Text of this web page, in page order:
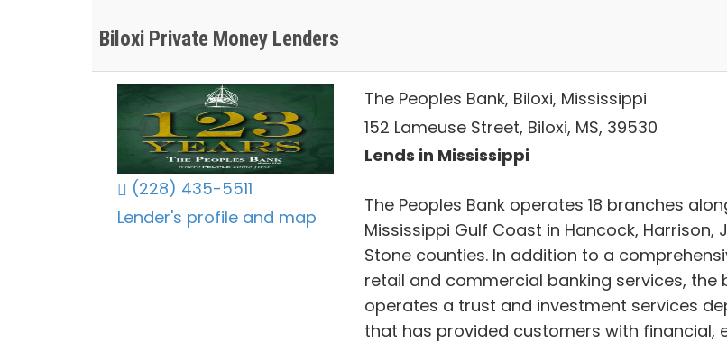
Biloxi Private Money Lenders
(228) 435-5511
Lender's profile and map
The Peoples Bank, Biloxi, Mississippi
152 Lameuse Street, Biloxi, MS, 39530
Lends in Mississippi
The Peoples Bank operates 18 branches
Mississippi Gulf Coast in Hancock, Harrison,
Stone counties. In addition to a
retail and commercial banking services, the
operates a trust and investment services
that has provided customers with financial,